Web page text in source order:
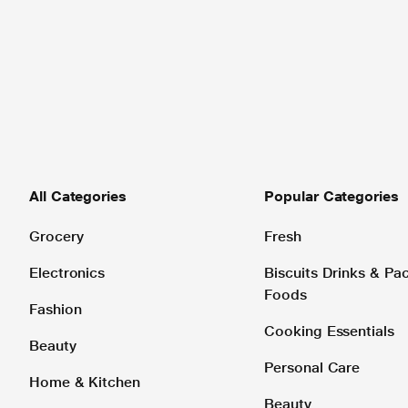
All Categories
Grocery
Electronics
Fashion
Beauty
Home & Kitchen
Popular Categories
Fresh
Biscuits Drinks &
Foods
Cooking Essentials
Personal Care
Beauty